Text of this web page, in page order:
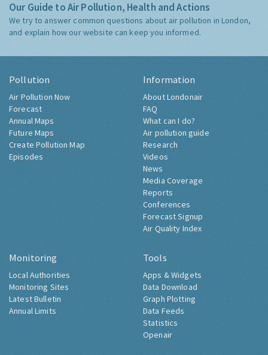
Our Guide to Air Pollution, Health and Actions
We try to answer common questions about air pollution in London,
and explain how our website can keep you informed.
Pollution
Air Pollution Now
Forecast
Annual Maps
Future Maps
Create Pollution Map
Episodes
Information
About Londonair
FAQ
What can I do?
Air pollution guide
Research
Videos
News
Media Coverage
Reports
Conferences
Forecast Signup
Air Quality Index
Monitoring
Local Authorities
Monitoring Sites
Latest Bulletin
Annual Limits
Tools
Apps & Widgets
Data Download
Graph Plotting
Data Feeds
Statistics
Openair